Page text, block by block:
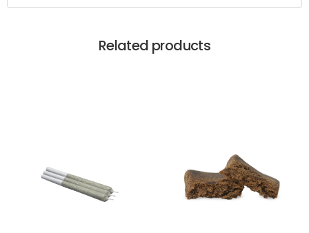
Related products